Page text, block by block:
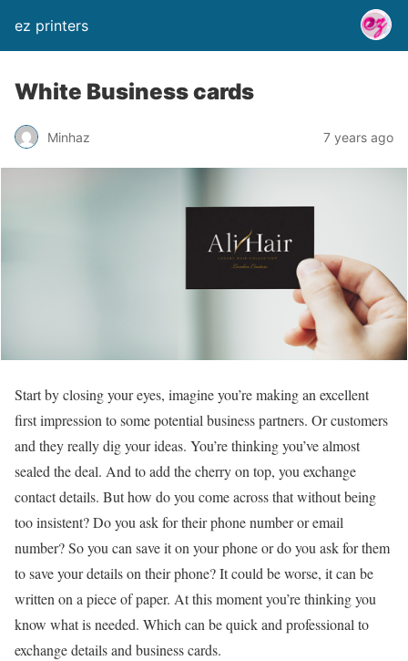
ez printers
White Business cards
Minhaz 7 years ago
Start by closing your eyes, imagine you’re making an excellent
first impression to some potential business partners. Or customers
and they really dig your ideas. You’re thinking you’ve almost
sealed the deal. And to add the cherry on top, you exchange
contact details. But how do you come across that without being
too insistent? Do you ask for their phone number or email
number? So you can save it on your phone or do you ask for them
to save your details on their phone? It could be worse, it can be
written on a piece of paper. At this moment you’re thinking you
know what is needed. Which can be quick and professional to
exchange details and business cards.